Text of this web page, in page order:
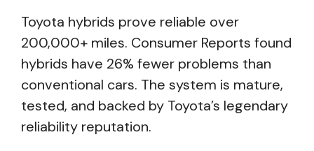
Toyota hybrids prove reliable over
200,000+ miles. Consumer Reports found
hybrids have 26% fewer problems than
conventional cars. The system is mature,
tested, and backed by Toyota’s legendary
reliability reputation.